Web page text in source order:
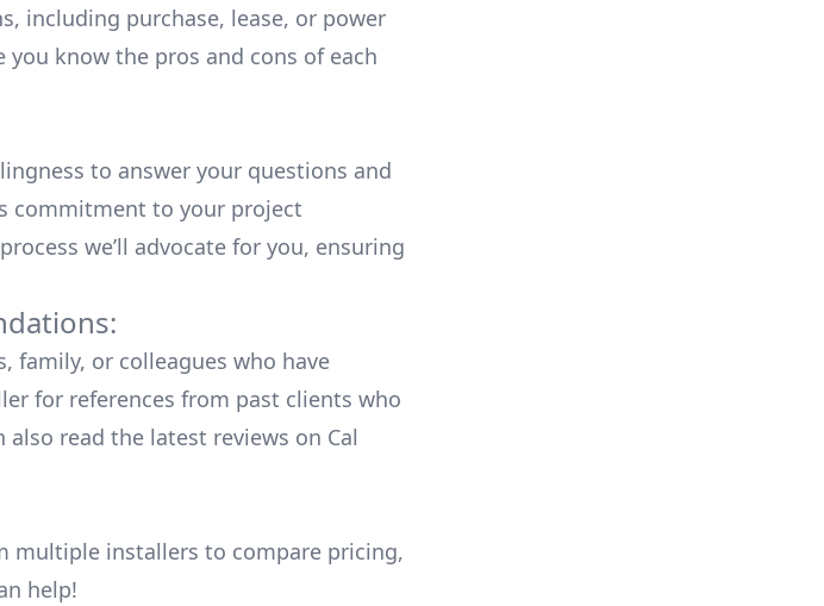
, including purchase, lease, or power
you know the pros and cons of each
to answer your questions and
commitment to your project
we’ll advocate for you, ensuring
family, or colleagues who have
for references from past clients who
also read the latest reviews on Cal
multiple installers to compare pricing,
help!